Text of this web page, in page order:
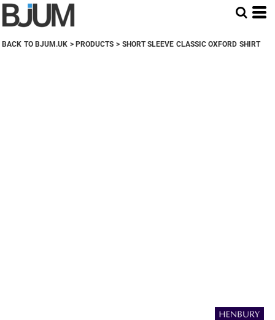
BACK TO BJUM.UK > PRODUCTS > SHORT SLEEVE CLASSIC OXFORD SHIRT